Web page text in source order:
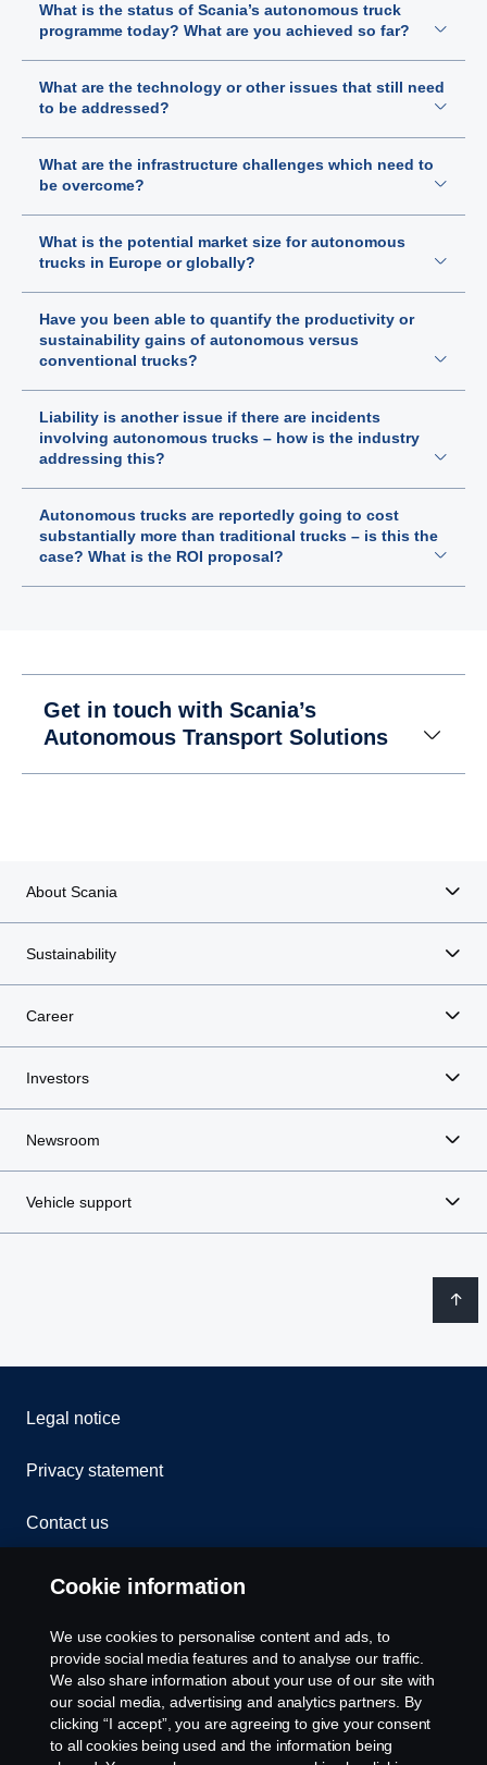
What is the status of Scania’s autonomous truck
programme today? What are you achieved so far?
What are the technology or other issues that still need
to be addressed?
What are the infrastructure challenges which need to
be overcome?
What is the potential market size for autonomous
trucks in Europe or globally?
Have you been able to quantify the productivity or
sustainability gains of autonomous versus
conventional trucks?
Liability is another issue if there are incidents
involving autonomous trucks – how is the industry
addressing this?
Autonomous trucks are reportedly going to cost
substantially more than traditional trucks – is this the
case? What is the ROI proposal?
Get in touch with Scania’s
Autonomous Transport Solutions
About Scania
Sustainability
Career
Investors
Newsroom
Vehicle support
Legal notice
Privacy statement
Contact us
Whistleblowing
Rescue and Towing
Cookies
Cookie settings
Cookie information
We use cookies to personalise content and ads, to
provide social media features and to analyse our traffic.
We also share information about your use of our site with
our social media, advertising and analytics partners. By
clicking “I accept”, you are agreeing to give your consent
to all cookies being used and the information being